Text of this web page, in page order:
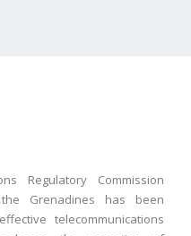
Regulatory Commission
Grenadines has been
telecommunications